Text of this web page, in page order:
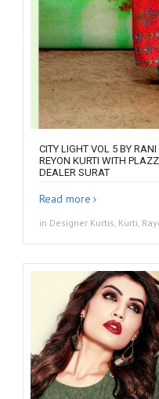
CITY LIGHT VOL 5 BY
REYON KURTI WITH
DEALER SURAT
Read more
in Designer Kurtis, Kurti,